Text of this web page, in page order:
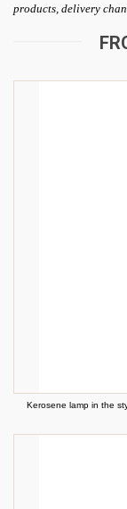
products, delivery
Kerosene lamp in the